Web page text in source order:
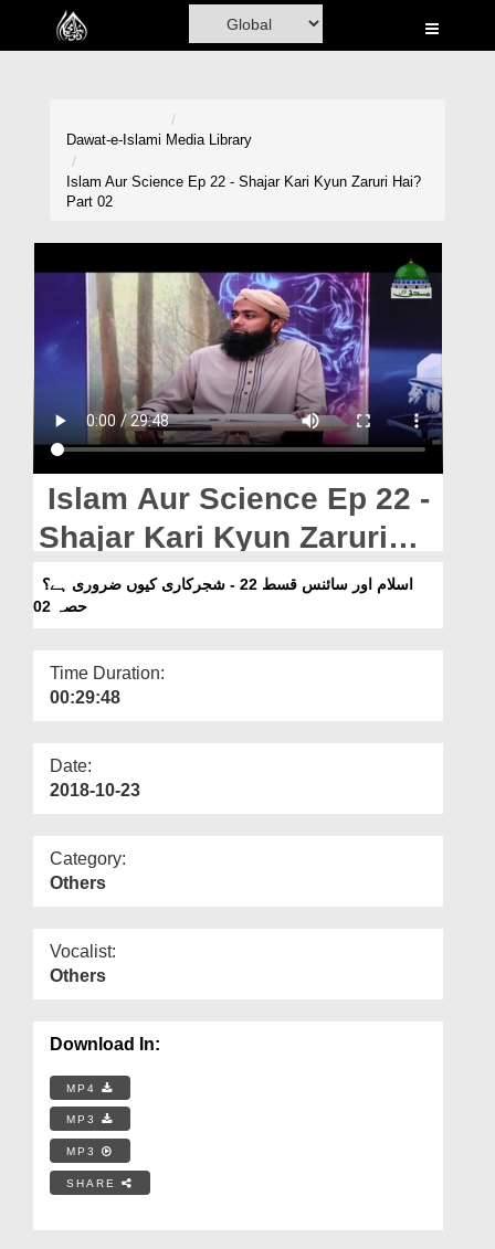
Home
Rohani Ilaj
Magazine
Departments
Our Websites
More
Dawat-e-Islami Media Library
Islam Aur Science Ep 22 - Shajar Kari Kyun Zaruri Hai?
Part 02
Islam Aur Science Ep 22 -
Shajar Kari Kyun Zaruri
Hai? Part 02
حصہ 02
Time Duration:
00:29:48
Date:
2018-10-23
Category:
Others
Vocalist:
Others
Download In:
MP4
MP3
MP3
SHARE